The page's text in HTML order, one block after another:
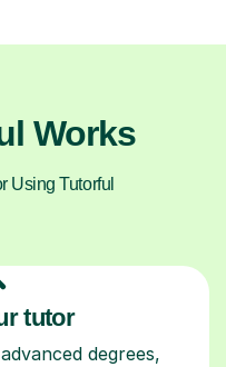
Works
Using Tutorful
tutor
degrees,